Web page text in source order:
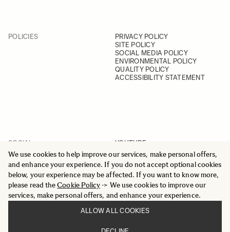
We use cookies to help improve our services, make personal offers,
and enhance your experience. If you do not accept optional cookies
below, your experience may be affected. If you want to know more,
please read theCookie Policy-> We use cookies to improve our
services, make personal offers, and enhance your experience.
ALLOW ALL COOKIES
POLICIES
PRIVACY POLICY
SITE POLICY
SOCIAL MEDIA POLICY
ENVIRONMENTAL POLICY
QUALITY POLICY
ACCESSIBILITY STATEMENT
SOCIAL
YOUTUBE
INSTAGRAM
FACEBOOK
LINKEDIN